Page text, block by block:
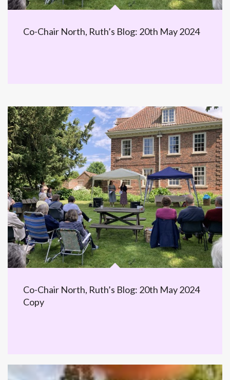
Co-Chair North, Ruth’s Blog: 20th May 2024
Co-Chair North, Ruth’s Blog: 20th May 2024
Copy